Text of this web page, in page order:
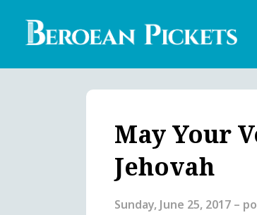
May Your
Jehovah
Sunday, June 25, 2017 –